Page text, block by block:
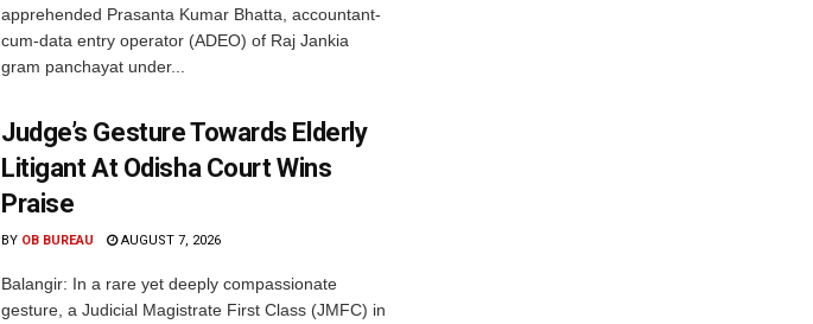
apprehended Prasanta Kumar Bhatta, accountant-
cum-data entry operator (ADEO) of Raj Jankia
gram panchayat under...
Judge’s Gesture Towards Elderly
Litigant At Odisha Court Wins
Praise
BY OB BUREAU AUGUST 7, 2026
Balangir: In a rare yet deeply compassionate
gesture, a Judicial Magistrate First Class (JMFC) in